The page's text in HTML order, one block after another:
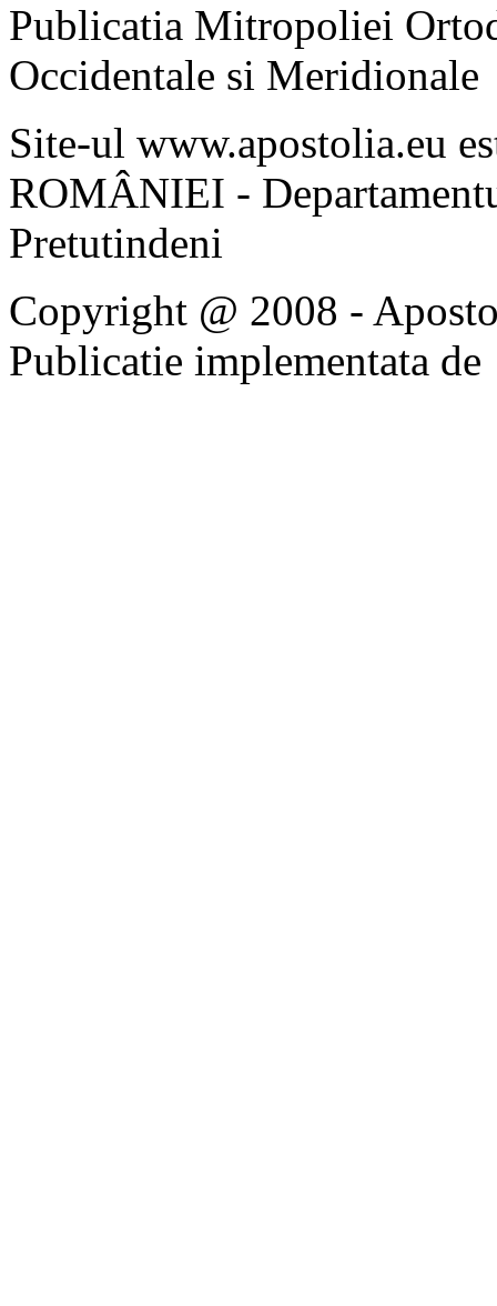
Publicatia Mitropoliei
Occidentale si Meridionale
Site-ul www.apostolia.eu
ROMÂNIEI -
Pretutindeni
Copyright @ 2008 -
Publicatie implementata de